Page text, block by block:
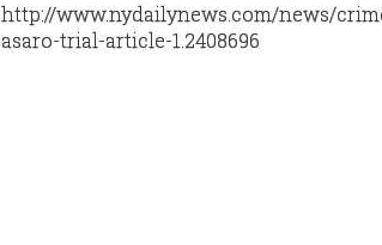
http://www.nydailynews.com/news/
asaro-trial-article-1.2408696